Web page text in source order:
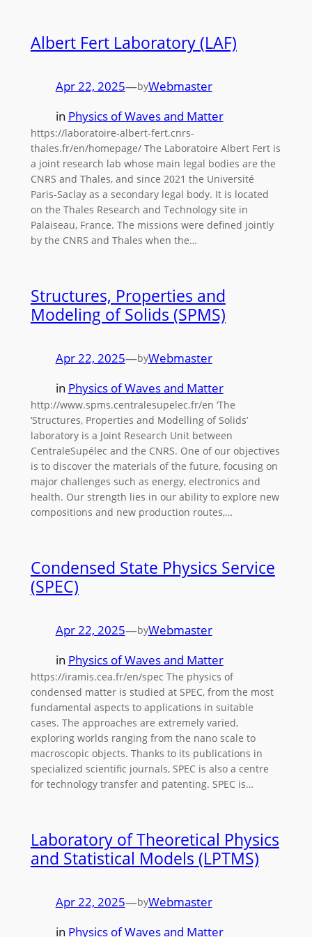
Albert Fert Laboratory (LAF)
Apr 22, 2025—byWebmaster
in Physics of Waves and Matter
https://laboratoire-albert-fert.cnrs-
thales.fr/en/homepage/ The Laboratoire Albert Fert is
a joint research lab whose main legal bodies are the
CNRS and Thales, and since 2021 the Université
Paris-Saclay as a secondary legal body. It is located
on the Thales Research and Technology site in
Palaiseau, France. The missions were defined jointly
by the CNRS and Thales when the…
Structures, Properties and
Modeling of Solids (SPMS)
Apr 22, 2025—byWebmaster
in Physics of Waves and Matter
http://www.spms.centralesupelec.fr/en ‘The
‘Structures, Properties and Modelling of Solids’
laboratory is a Joint Research Unit between
CentraleSupélec and the CNRS. One of our objectives
is to discover the materials of the future, focusing on
major challenges such as energy, electronics and
health. Our strength lies in our ability to explore new
compositions and new production routes,…
Condensed State Physics Service
(SPEC)
Apr 22, 2025—byWebmaster
in Physics of Waves and Matter
https://iramis.cea.fr/en/spec The physics of
condensed matter is studied at SPEC, from the most
fundamental aspects to applications in suitable
cases. The approaches are extremely varied,
exploring worlds ranging from the nano scale to
macroscopic objects. Thanks to its publications in
specialized scientific journals, SPEC is also a centre
for technology transfer and patenting. SPEC is…
Laboratory of Theoretical Physics
and Statistical Models (LPTMS)
Apr 22, 2025—byWebmaster
in Physics of Waves and Matter